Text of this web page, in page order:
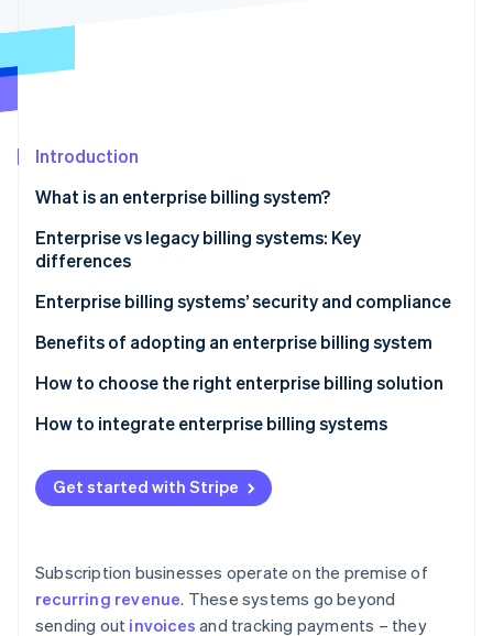
Introduction
What is an enterprise billing system?
Enterprise vs legacy billing systems: Key
differences
Flexibility and agility
Enterprise billing systems’ security and compliance
Security in enterprise billing systems
Compliance in enterprise billing systems
Benefits of adopting an enterprise billing system
How to choose the right enterprise billing solution
How to integrate enterprise billing systems
Get started with Stripe
Subscription businesses operate on the premise of
recurring revenue. These systems go beyond
sending out invoices and tracking payments – they